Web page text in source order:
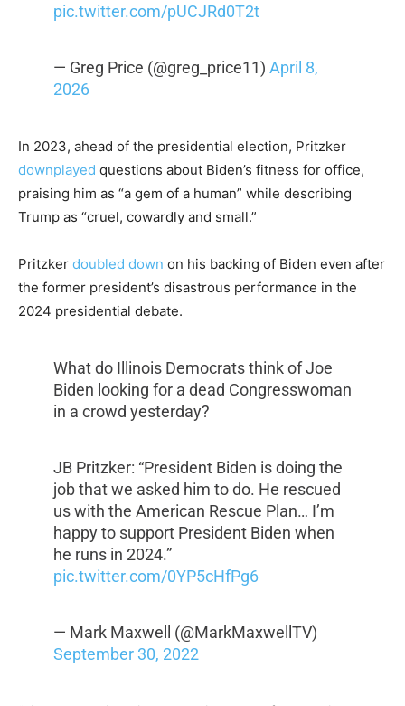
pic.twitter.com/pUCJRd0T2t
— Greg Price (@greg_price11) April 8,
2026
In 2023, ahead of the presidential election, Pritzker
downplayed questions about Biden’s fitness for office,
praising him as “a gem of a human” while describing
Trump as “cruel, cowardly and small.”
Pritzker doubled down on his backing of Biden even after
the former president’s disastrous performance in the
2024 presidential debate.
What do Illinois Democrats think of Joe
Biden looking for a dead Congresswoman
in a crowd yesterday?
JB Pritzker: “President Biden is doing the
job that we asked him to do. He rescued
us with the American Rescue Plan… I’m
happy to support President Biden when
he runs in 2024.”
pic.twitter.com/0YP5cHfPg6
— Mark Maxwell (@MarkMaxwellTV)
September 30, 2022